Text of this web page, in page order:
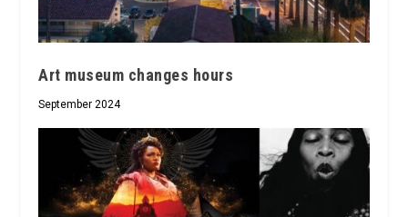
Art museum changes hours
September 2024